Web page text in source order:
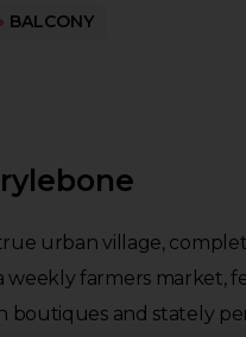
BALCONY
urban village,
weekly farmers market,
boutiques and stately